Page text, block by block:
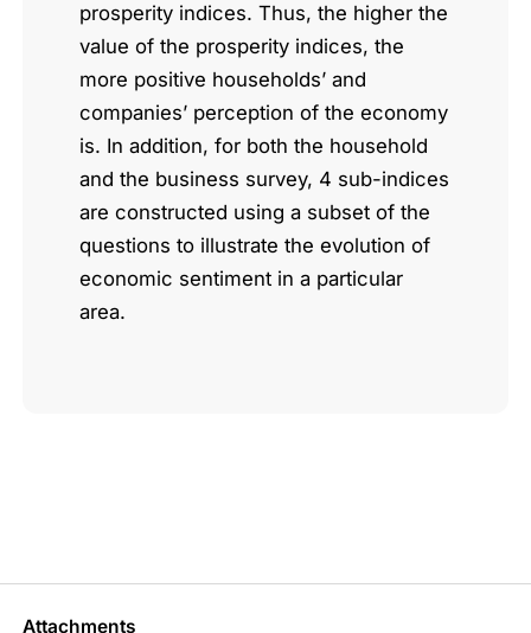
prosperity indices. Thus, the higher the
value of the prosperity indices, the
more positive households’ and
companies’ perception of the economy
is. In addition, for both the household
and the business survey, 4 sub-indices
are constructed using a subset of the
questions to illustrate the evolution of
economic sentiment in a particular
area.
Attachments